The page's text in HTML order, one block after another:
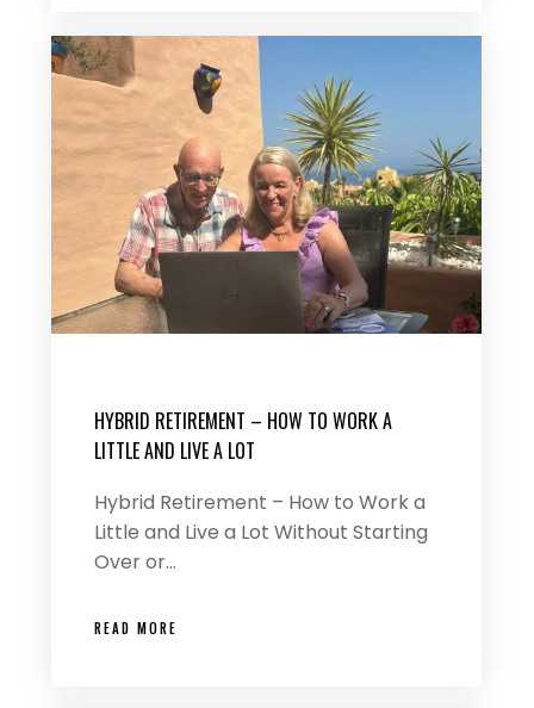
HYBRID RETIREMENT – HOW TO WORK A
LITTLE AND LIVE A LOT
Hybrid Retirement – How to Work a
Little and Live a Lot Without Starting
Over or…
READ MORE